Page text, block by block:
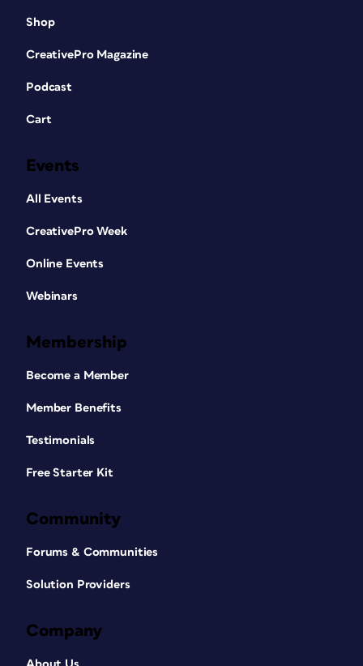
Shop
CreativePro Magazine
Podcast
Cart
Events
All Events
CreativePro Week
Online Events
Webinars
Membership
Become a Member
Member Benefits
Testimonials
Free Starter Kit
Community
Forums & Communities
Solution Providers
Company